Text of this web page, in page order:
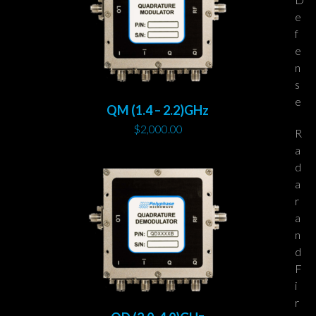
QM (1.4 – 2.2)GHz
$2,000.00
e
f
e
n
s
e
R
a
d
a
r
a
n
d
F
i
r